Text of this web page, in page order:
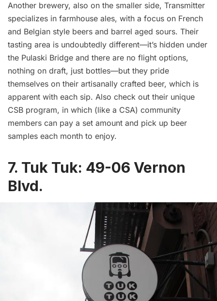
Another brewery, also on the smaller side, Transmitter
specializes in farmhouse ales, with a focus on French
and Belgian style beers and barrel aged sours. Their
tasting area is undoubtedly different—it’s hidden under
the Pulaski Bridge and there are no flight options,
nothing on draft, just bottles—but they pride
themselves on their artisanally crafted beer, which is
apparent with each sip. Also check out their unique
CSB program, in which (like a CSA) community
members can pay a set amount and pick up beer
samples each month to enjoy.
7. Tuk Tuk: 49-06 Vernon
Blvd.